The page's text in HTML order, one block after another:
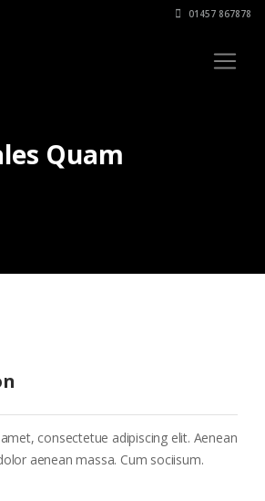
01457 867878
Quam
consectetue adipiscing elit. Aenean
aenean massa. Cum sociisum.